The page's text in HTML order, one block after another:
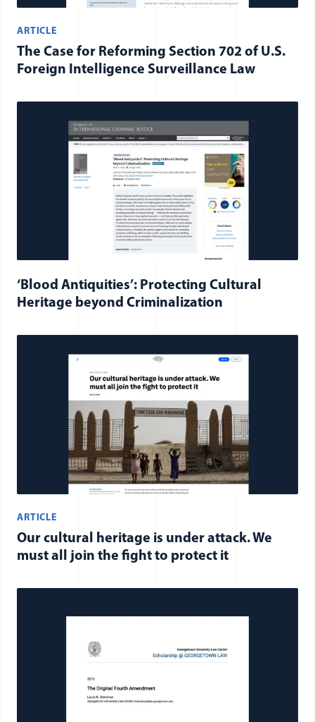
ARTICLE
The Case for Reforming Section 702 of U.S.
Foreign Intelligence Surveillance Law
‘Blood Antiquities’: Protecting Cultural
Heritage beyond Criminalization
ARTICLE
Our cultural heritage is under attack. We
must all join the fight to protect it